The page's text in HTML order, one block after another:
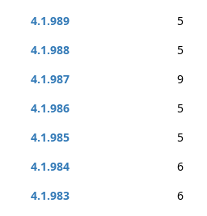
4.1.989
5
4.1.988
5
4.1.987
9
4.1.986
5
4.1.985
5
4.1.984
6
4.1.983
6